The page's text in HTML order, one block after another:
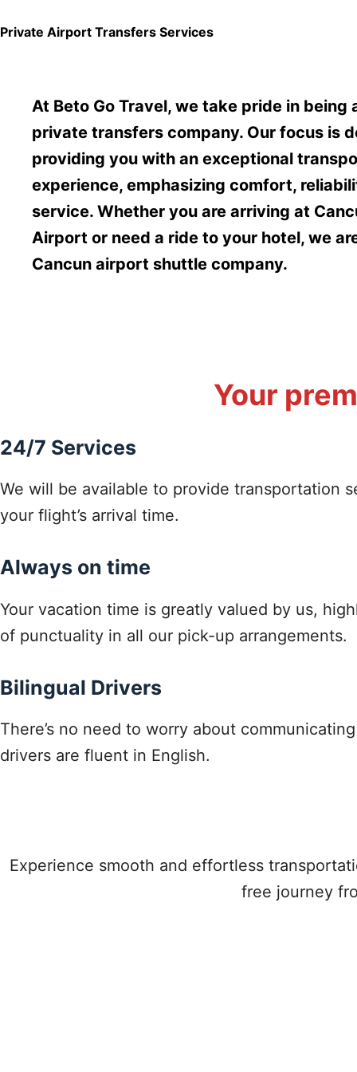
Private Airport Transfers Services
At Beto Go Travel, we take pride in being
private transfers company. Our focus is
providing you with an exceptional
experience, emphasizing comfort,
service. Whether you are arriving at
Airport or need a ride to your hotel, we
Cancun airport shuttle company.
Your
24/7 Services
We will be available to provide transportation
your flight’s arrival time.
Always on time
Your vacation time is greatly valued by us,
of punctuality in all our pick-up arrangements.
Bilingual Drivers
There’s no need to worry about
drivers are fluent in English.
Experience smooth and effortless
free journey